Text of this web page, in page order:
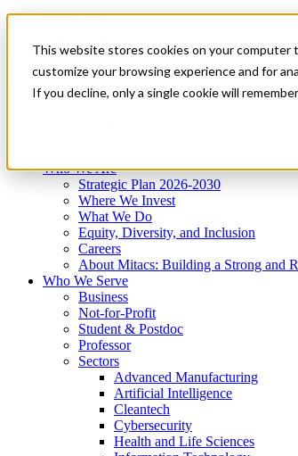
This website stores cookies on your computer
customize your browsing experience and for
If you decline, only a single cookie will
News & Events
Get Started
Menu
Who We Are
Strategic Plan 2026-2030
Where We Invest
What We Do
Equity, Diversity, and Inclusion
Careers
About Mitacs: Building a Strong and
Who We Serve
Business
Not-for-Profit
Student & Postdoc
Professor
Sectors
Advanced Manufacturing
Artificial Intelligence
Cleantech
Cybersecurity
Health and Life Sciences